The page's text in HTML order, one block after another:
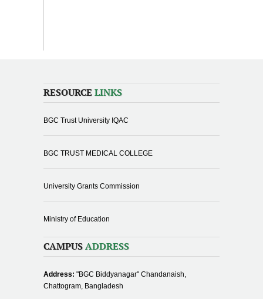
RESOURCE LINKS
BGC Trust University IQAC
BGC TRUST MEDICAL COLLEGE
University Grants Commission
Ministry of Education
CAMPUS ADDRESS
Address: "BGC Biddyanagar" Chandanaish,
Chattogram, Bangladesh